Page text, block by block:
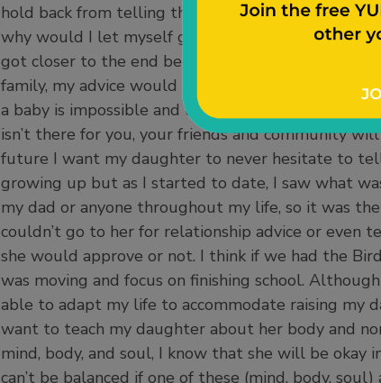
hold back from telling them were the questions I
why would I let myself get pregnant at this age.
got closer to the end because I had their
family, my advice would be to tell it on your own
a baby is impossible and unhealthy for yourself
isn’t there for you, your friends and community
future I want my daughter to never hesitate to
growing up but as I started to date, I saw what
my dad or anyone throughout my life, so it was
couldn’t go to her for relationship advice or even
she would approve or not. I think if we had the
was moving and focus on finishing school.
able to adapt my life to accommodate raising my
want to teach my daughter about her body and
mind, body, and soul, I know that she will be okay
can’t be balanced if one of these (mind, body,